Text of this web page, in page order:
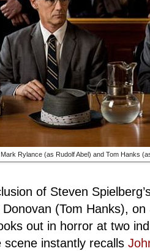
Mark Rylance (as Rudolf Abel) and Tom Hanks
of Steven
Donovan (Tom Hanks),
out in horror at two
scene instantly recalls